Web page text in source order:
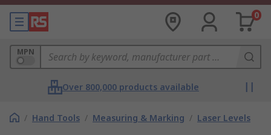
0
MPN
Over 800,000 products available
/ Hand Tools / Measuring & Marking / Laser Levels